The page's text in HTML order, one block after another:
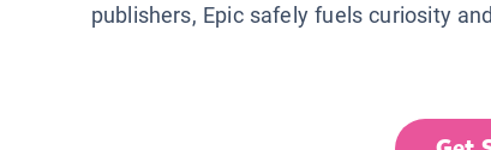
publishers, Epic safely fuels curiosity